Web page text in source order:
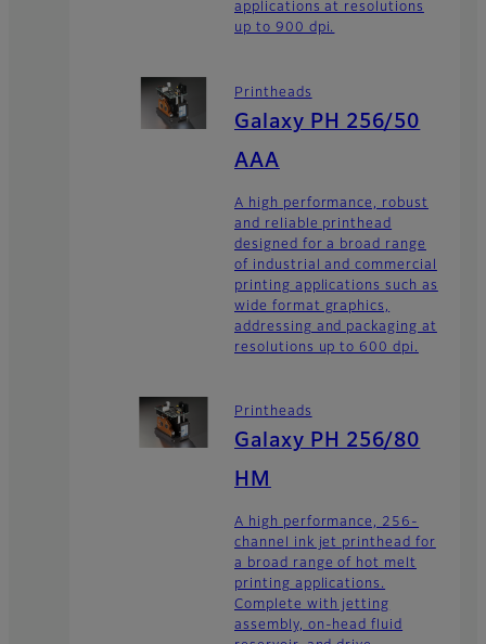
applications at resolutions
up to 900 dpi.
Printheads
Galaxy PH 256/50
AAA
A high performance, robust
and reliable printhead
designed for a broad range
of industrial and commercial
printing applications such as
wide format graphics,
addressing and packaging at
resolutions up to 600 dpi.
Printheads
Galaxy PH 256/80
HM
A high performance, 256-
channel ink jet printhead for
a broad range of hot melt
printing applications.
Complete with jetting
assembly, on-head fluid